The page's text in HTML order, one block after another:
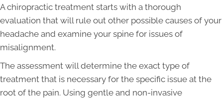
A chiropractic treatment starts with a thorough
evaluation that will rule out other possible causes of your
headache and examine your spine for issues of
misalignment.
The assessment will determine the exact type of
treatment that is necessary for the specific issue at the
root of the pain. Using gentle and non-invasive